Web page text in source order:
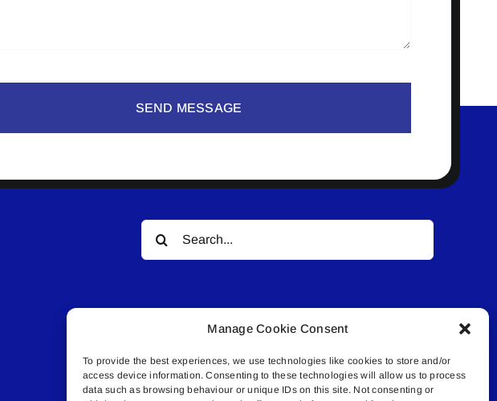
Manage Cookie Consent
To provide the best experiences, we use technologies like cookies to store and/or
access device information. Consenting to these technologies will allow us to process
data such as browsing behaviour or unique IDs on this site. Not consenting or
SEND MESSAGE
Search
for:
© All rights reserved. • Connected Media Inc.